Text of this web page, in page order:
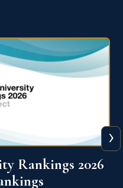
Ranking 2026
›